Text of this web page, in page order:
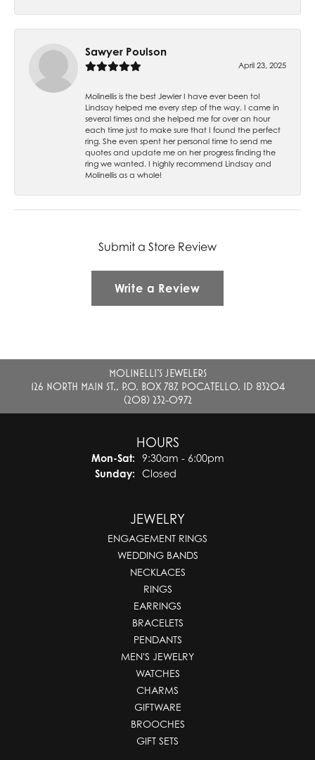
Sawyer Poulson
April 23, 2025
Molinellis is the best Jewler I have ever been to!
Lindsay helped me every step of the way. I came in
several times and she helped me for over an hour
each time just to make sure that I found the perfect
ring. She even spent her personal time to send me
quotes and update me on her progress finding the
ring we wanted. I highly recommend Lindsay and
Molinellis as a whole!
Submit a Store Review
Write a Review
MOLINELLI'S JEWELERS
126 NORTH MAIN ST., P.O. BOX 787, POCATELLO, ID 83204
(208) 232-0972
HOURS
Mon-Sat:Monday - Saturday:
9:30am - 6:00pm
Sunday:
Closed
JEWELRY
ENGAGEMENT RINGS
WEDDING BANDS
NECKLACES
RINGS
EARRINGS
BRACELETS
PENDANTS
MEN'S JEWELRY
WATCHES
CHARMS
GIFTWARE
BROOCHES
GIFT SETS